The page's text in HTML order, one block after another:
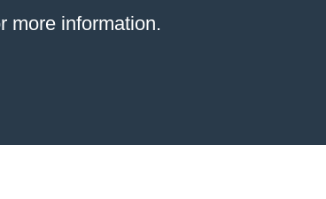
more information.